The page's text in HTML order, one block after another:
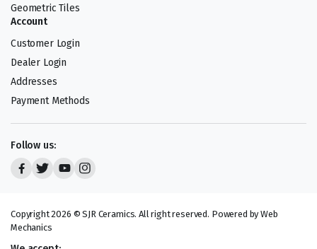
Geometric Tiles
Account
Customer Login
Dealer Login
Addresses
Payment Methods
Follow us:
Copyright 2026 © SJR Ceramics. All right reserved. Powered by Web
Mechanics